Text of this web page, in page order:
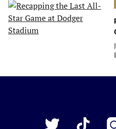
Twitter
TikTok